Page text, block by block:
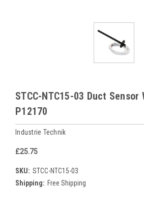
STCC-NTC15-03 Duct Sensor
P12170
Industrie Technik
£25.75
SKU: STCC-NTC15-03
Shipping: Free Shipping